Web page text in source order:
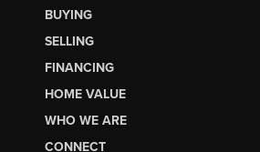
BUYING
SELLING
FINANCING
HOME VALUE
WHO WE ARE
CONNECT